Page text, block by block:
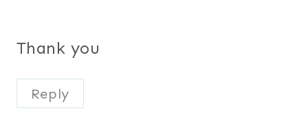
Thank you
Reply